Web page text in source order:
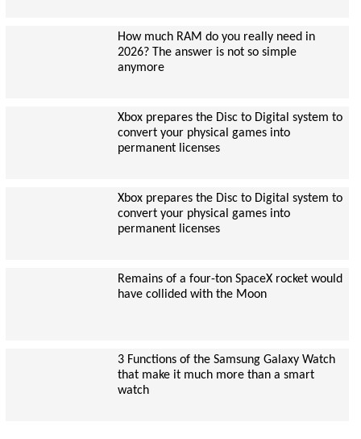
How much RAM do you really need in
2026? The answer is not so simple
anymore
Xbox prepares the Disc to Digital system to
convert your physical games into
permanent licenses
Xbox prepares the Disc to Digital system to
convert your physical games into
permanent licenses
Remains of a four-ton SpaceX rocket would
have collided with the Moon
3 Functions of the Samsung Galaxy Watch
that make it much more than a smart
watch